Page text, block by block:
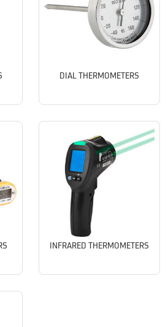
DIAL THERMOMETERS
INFRARED THERMOMETERS